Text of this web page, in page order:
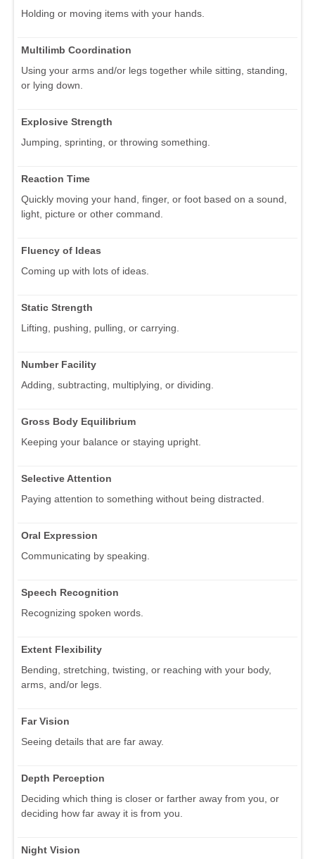
Holding or moving items with your hands.
Multilimb Coordination
Using your arms and/or legs together while sitting, standing,
or lying down.
Explosive Strength
Jumping, sprinting, or throwing something.
Reaction Time
Quickly moving your hand, finger, or foot based on a sound,
light, picture or other command.
Fluency of Ideas
Coming up with lots of ideas.
Static Strength
Lifting, pushing, pulling, or carrying.
Number Facility
Adding, subtracting, multiplying, or dividing.
Gross Body Equilibrium
Keeping your balance or staying upright.
Selective Attention
Paying attention to something without being distracted.
Oral Expression
Communicating by speaking.
Speech Recognition
Recognizing spoken words.
Extent Flexibility
Bending, stretching, twisting, or reaching with your body,
arms, and/or legs.
Far Vision
Seeing details that are far away.
Depth Perception
Deciding which thing is closer or farther away from you, or
deciding how far away it is from you.
Night Vision